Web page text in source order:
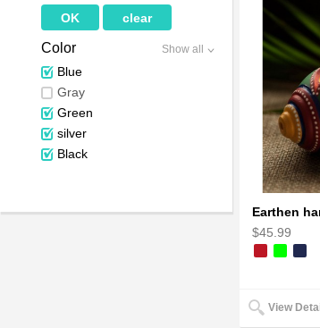
Color Show all
Blue
Gray
Green
silver
Black
$45.99
View